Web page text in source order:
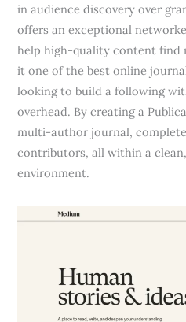
in audience discovery over
offers an exceptional
help high-quality content find
it one of the best online
looking to build a following
overhead. By creating a
multi-author journal,
contributors, all within a
environment.